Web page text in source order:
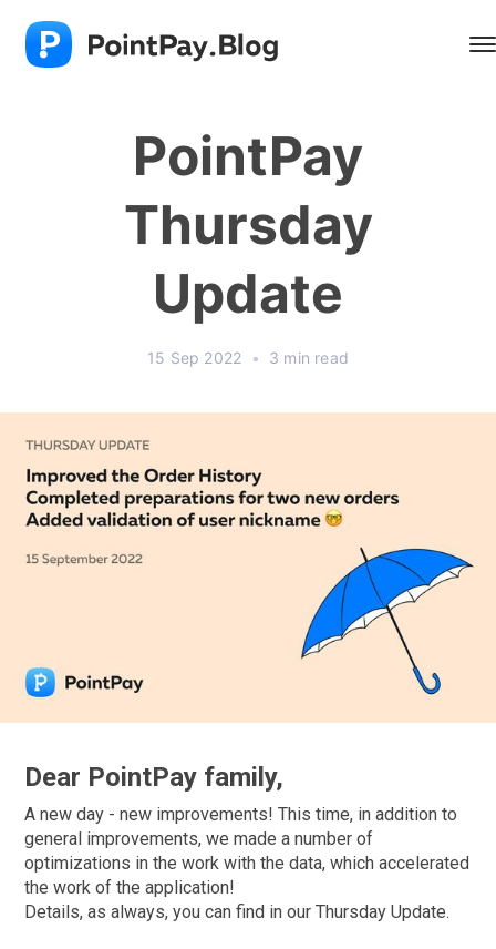
PointPay
Thursday
Update
15 Sep 2022 • 3 min read
Dear PointPay family,
A new day - new improvements! This time, in addition to
general improvements, we made a number of
optimizations in the work with the data, which accelerated
the work of the application!
Details, as always, you can find in our Thursday Update.